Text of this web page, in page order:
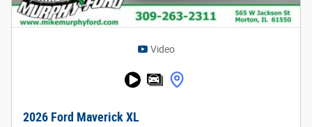
Video
2026 Ford Maverick XL